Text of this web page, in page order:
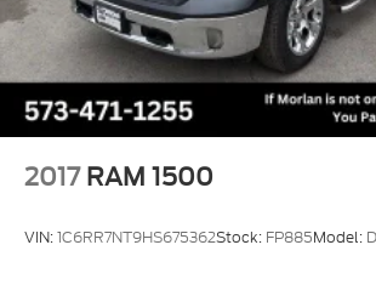
CARFAX One-Owner. Black Metallic
250SD 4D Crew Cab Lariat Power
32V OHV Turbodiesel 10-Speed
2017 RAM 1500
VIN:1C6RR7NT9HS675362Stock: FP885Model: